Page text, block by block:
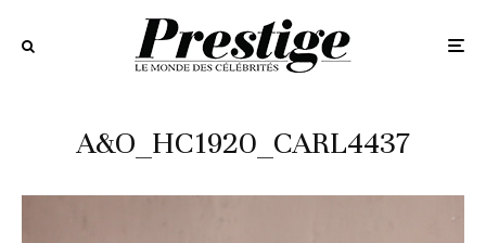
A&O_HC1920_CARL4437